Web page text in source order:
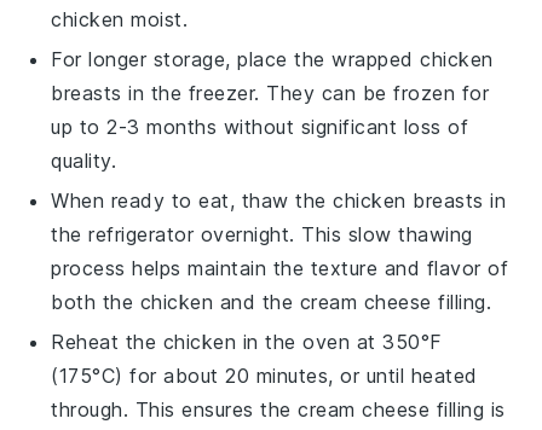
chicken moist.
For longer storage, place the wrapped chicken
breasts in the freezer. They can be frozen for
up to 2-3 months without significant loss of
quality.
When ready to eat, thaw thechicken breasts in
the refrigerator overnight. This slow thawing
process helps maintain the texture and flavor of
both the chicken and the cream cheese filling.
Reheat the chicken in the oven at 350°F
(175°C) for about 20 minutes, or until heated
through. This ensures thecream cheese filling is